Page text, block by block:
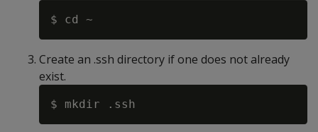
Create an .ssh directory if one does not already
exist.